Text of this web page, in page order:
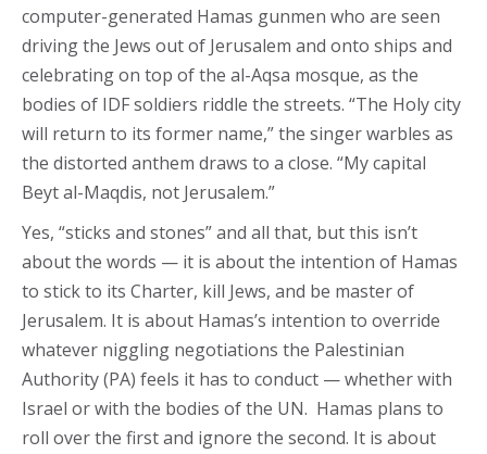
computer-generated Hamas gunmen who are seen
driving the Jews out of Jerusalem and onto ships and
celebrating on top of the al-Aqsa mosque, as the
bodies of IDF soldiers riddle the streets. “The Holy city
will return to its former name,” the singer warbles as
the distorted anthem draws to a close. “My capital
Beyt al-Maqdis, not Jerusalem.”
Yes, “sticks and stones” and all that, but this isn’t
about the words — it is about the intention of Hamas
to stick to its Charter, kill Jews, and be master of
Jerusalem. It is about Hamas’s intention to override
whatever niggling negotiations the Palestinian
Authority (PA) feels it has to conduct — whether with
Israel or with the bodies of the UN. Hamas plans to
roll over the first and ignore the second. It is about